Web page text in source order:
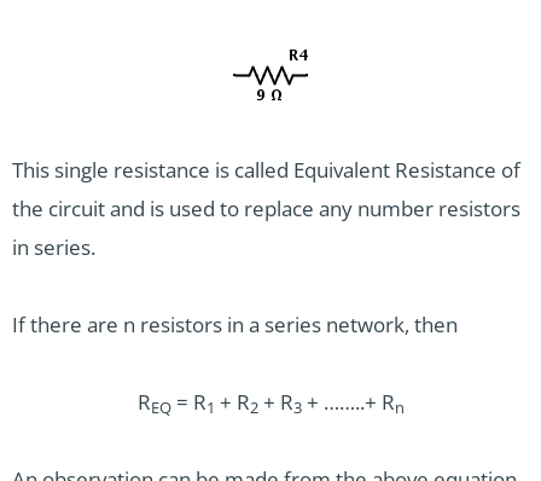
This single resistance is called Equivalent Resistance of
the circuit and is used to replace any number resistors
in series.
If there are n resistors in a series network, then
REQ= R1 + R2+ R3+ ……..+ Rn